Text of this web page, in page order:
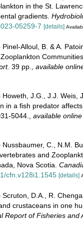
in the St.
gradients.
05259-7 [details]
Pinel-Alloul, B. & A.
39 pp. available
Howeth, J.G., J.J. Weis,
in a fish predator
5044. available
Nussbaumer, C., N.M.
and
Nova Scotia.
cfn.v128i1.1545 [details]
Scruton, D.A., R.
crustaceans in one
Report of Fisheries and